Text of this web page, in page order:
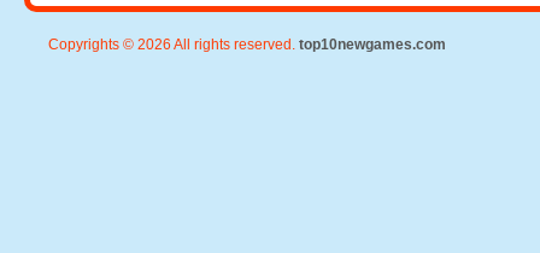
Copyrights © 2026 All rights reserved. top10newgames.com